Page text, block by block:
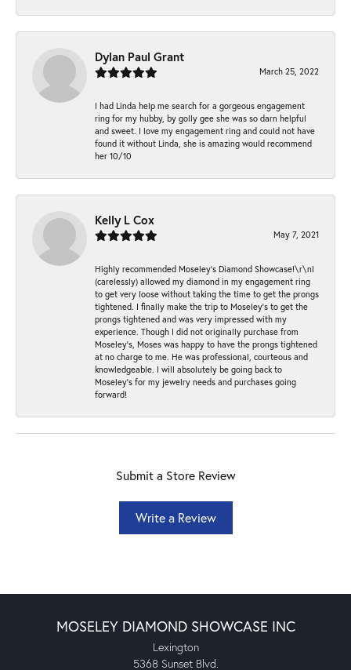
Dylan Paul Grant
March 25, 2022
I had Linda help me search for a gorgeous engagement
ring for my hubby, by golly gee she was so darn helpful
and sweet. I love my engagement ring and could not have
found it without Linda, she is amazing would recommend
her 10/10
Kelly L Cox
May 7, 2021
Highly recommended Moseley’s Diamond Showcase!\r\nI
(carelessly) allowed my diamond in my engagement ring
to get very loose without taking the time to get the prongs
tightened. I finally make the trip to Moseley’s to get the
prongs tightened and was very impressed with my
experience. Though I did not originally purchase from
Moseley’s, Moses was happy to have the prongs tightened
at no charge to me. He was professional, courteous and
knowledgeable. I will absolutely be going back to
Moseley's for my jewelry needs and purchases going
forward!
Submit a Store Review
Write a Review
MOSELEY DIAMOND SHOWCASE INC
Lexington
5368 Sunset Blvd.